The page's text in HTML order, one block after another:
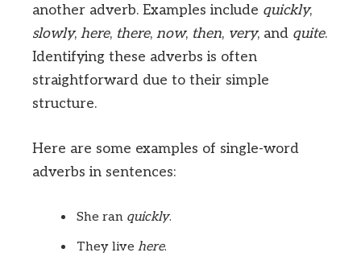
another adverb. Examples include quickly,
slowly, here, there, now, then, very, and quite.
Identifying these adverbs is often
straightforward due to their simple
structure.
Here are some examples of single-word
adverbs in sentences:
She ran quickly.
They live here.